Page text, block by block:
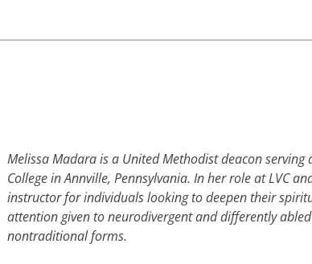
Melissa Madara is a United Methodist deacon
College in Annville, Pennsylvania. In her role at LVC
instructor for individuals looking to deepen their
attention given to neurodivergent and differently
nontraditional forms.